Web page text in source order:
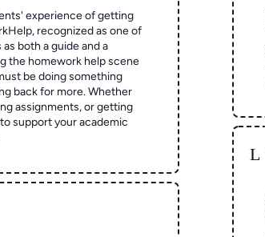
experience of getting
recognized as one of
both a guide and a
the homework help scene
be doing something
back for more. Whether
assignments, or getting
support your academic
L